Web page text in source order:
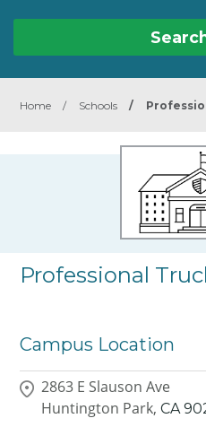
Home / Schools /
Professional
Campus Location
2863 E Slauson Ave
Huntington Park, CA